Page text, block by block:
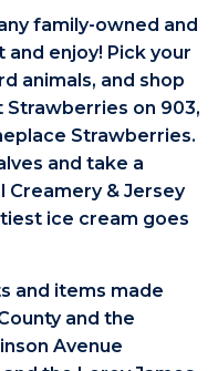
family-owned and
enjoy! Pick your
animals, and shop
Strawberries on 903,
Strawberries.
and take a
Creamery & Jersey
ice cream goes
and items made
and the
Avenue